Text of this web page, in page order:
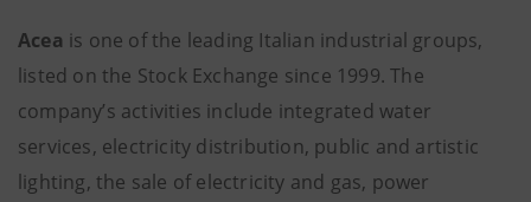
Acea is one of the leading Italian industrial groups,
listed on the Stock Exchange since 1999. The
company’s activities include integrated water
services, electricity distribution, public and artistic
lighting, the sale of electricity and gas, power